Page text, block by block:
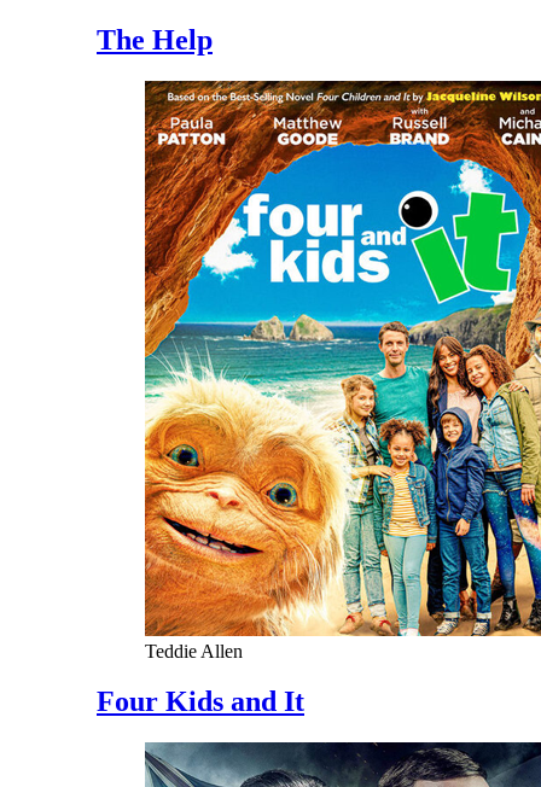
The Help
Teddie Allen
Four Kids and It